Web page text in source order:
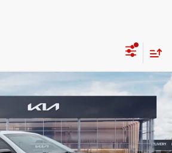
Altitude Lux 4x4
Stock:PD112775
Ext. Int.
& Availability
SAVINGS
Less
$20,988